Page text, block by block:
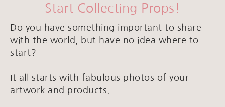
Start Collecting Props!
Do you have something important to share
with the world, but have no idea where to
start?
It all starts with fabulous photos of your
artwork and products.